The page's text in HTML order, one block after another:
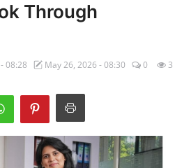
Through
08:28 May 26, 2026 - 08:30 0 3